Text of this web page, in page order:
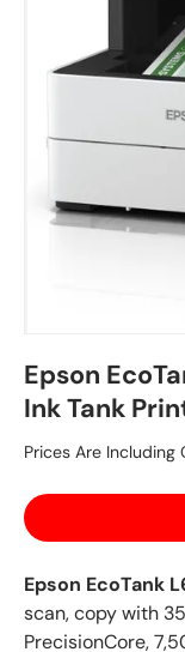
Epson
Ink Tank
Prices Are Including
Epson EcoTank
scan, copy with
PrecisionCore,